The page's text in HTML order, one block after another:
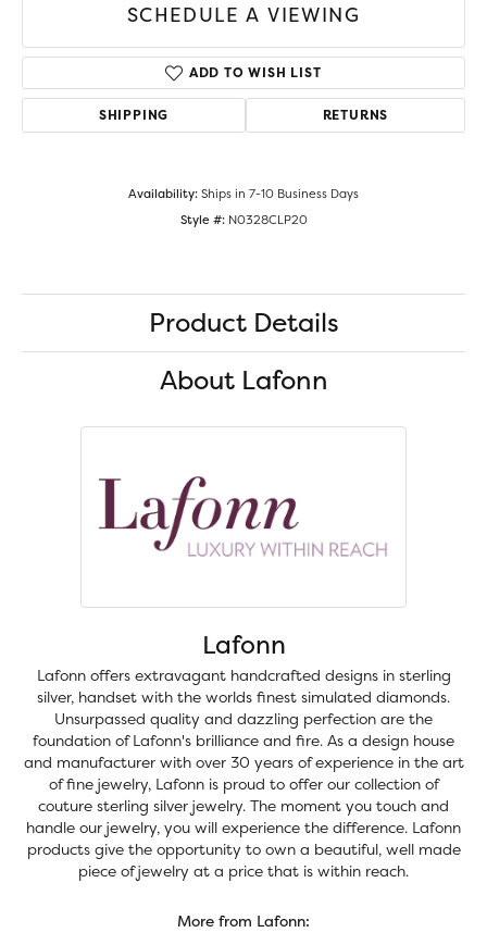
SCHEDULE A VIEWING
ADD TO WISH LIST
SHIPPING RETURNS
Availability:Ships in 7-10 Business Days
Style #: N0328CLP20
Product Details
About Lafonn
Lafonn
Lafonn offers extravagant handcrafted designs in sterling
silver, handset with the worlds finest simulated diamonds.
Unsurpassed quality and dazzling perfection are the
foundation of Lafonn's brilliance and fire. As a design house
and manufacturer with over 30 years of experience in the art
of fine jewelry, Lafonn is proud to offer our collection of
couture sterling silver jewelry. The moment you touch and
handle our jewelry, you will experience the difference. Lafonn
products give the opportunity to own a beautiful, well made
piece of jewelry at a price that is within reach.
More from Lafonn: